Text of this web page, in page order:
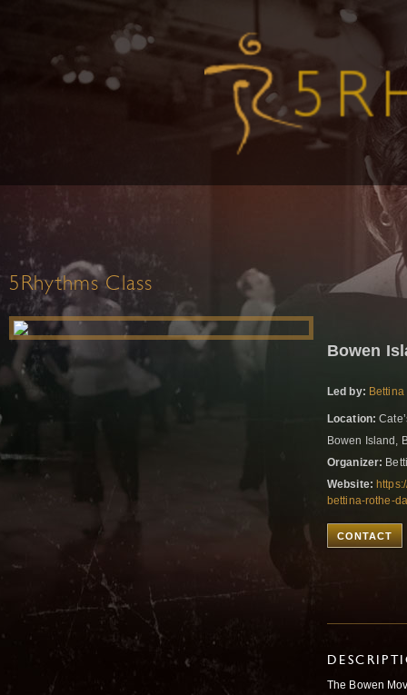
5Rhythms Class
Bowen
Led by:
Location:
Bowen Island,
Organizer:
Website:
bettina-rothe-
CONTACT
The Bowen